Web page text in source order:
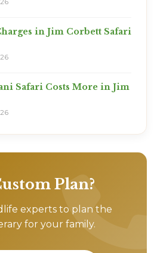
in Jim Corbett Safari
Safari Costs More in Jim
Plan?
experts to plan the
for your family.